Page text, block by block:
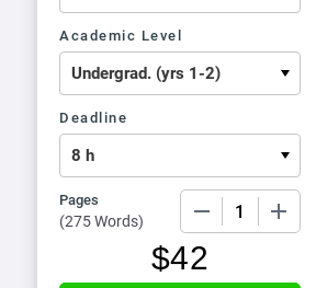
Academic Level
Deadline
Pages
(275 Words)
$42